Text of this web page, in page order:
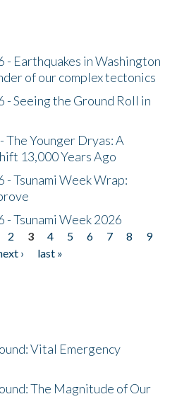
Earthquakes in Washington
of our complex tectonics
Seeing the Ground Roll in
Younger Dryas: A
13,000 Years Ago
Tsunami Week Wrap:
Tsunami Week 2026
2 3 4 5 6 7 8
9
›
last »
Vital Emergency
The Magnitude of Our